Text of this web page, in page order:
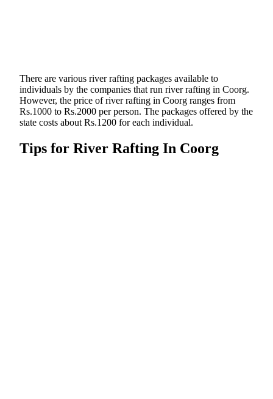
There are various river rafting packages available to
individuals by the companies that run river rafting in Coorg.
However, the price of river rafting in Coorg ranges from
Rs.1000 to Rs.2000 per person. The packages offered by the
state costs about Rs.1200 for each individual.
Tips for River Rafting In Coorg